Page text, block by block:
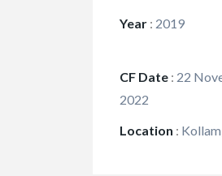
Year : 2019
CF Date : 22
2022
Location :